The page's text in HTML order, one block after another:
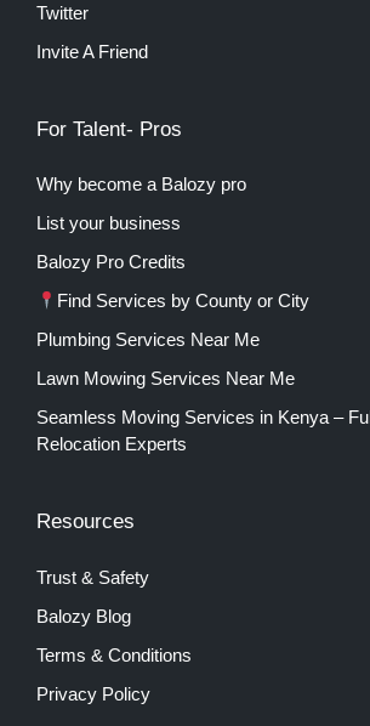
Twitter
Invite A Friend
For Talent- Pros
Why become a Balozy pro
List your business
Balozy Pro Credits
Find Services by County or City
Plumbing Services Near Me
Lawn Mowing Services Near Me
Seamless Moving Services in Kenya –
Relocation Experts
Resources
Trust & Safety
Balozy Blog
Terms & Conditions
Privacy Policy